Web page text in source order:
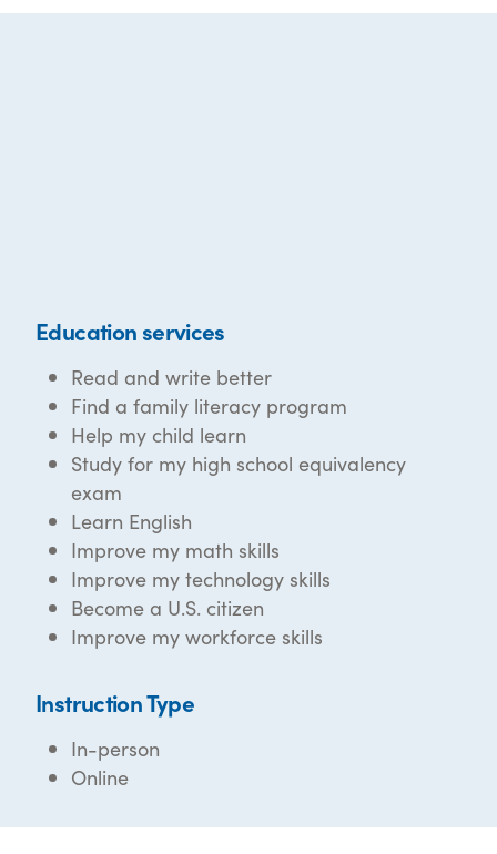
Education services
Read and write better
Find a family literacy program
Help my child learn
Study for my high school equivalency
exam
Learn English
Improve my math skills
Improve my technology skills
Become a U.S. citizen
Improve my workforce skills
Instruction Type
In-person
Online